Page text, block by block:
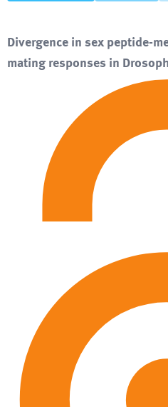
Divergence in sex peptide-
mating responses in